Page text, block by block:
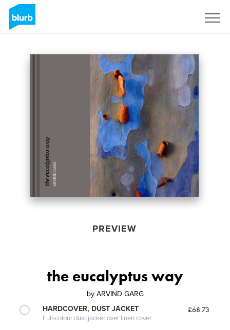
PREVIEW
the eucalyptus way
by ARVIND GARG
HARDCOVER, DUST JACKET
Full-colour dust jacket over linen cover
£68.73